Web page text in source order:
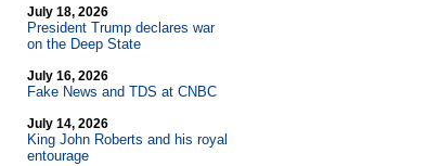
July 18, 2026
President Trump declares war
on the Deep State
July 16, 2026
Fake News and TDS at CNBC
July 14, 2026
King John Roberts and his royal
entourage